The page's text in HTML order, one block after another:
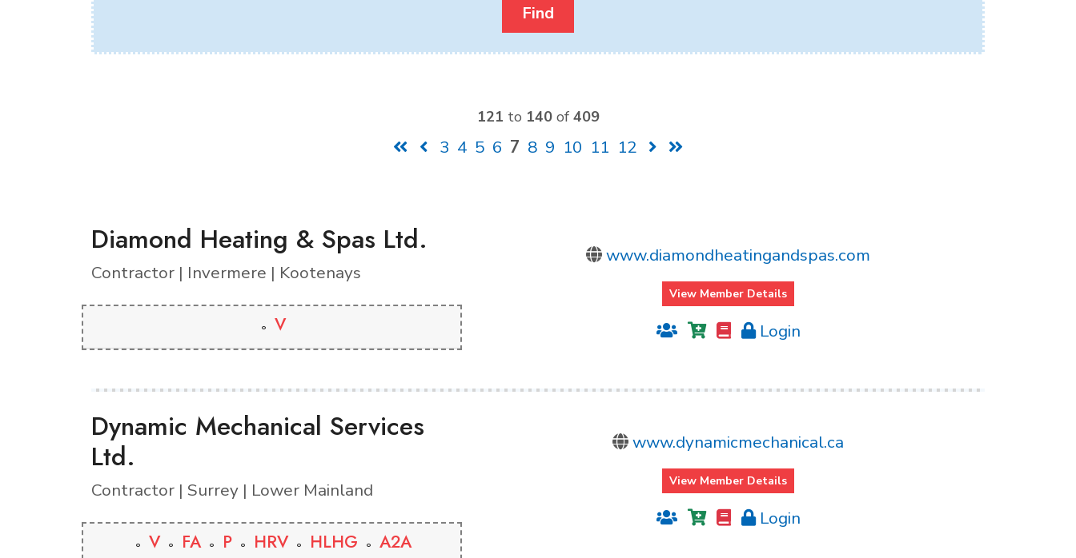
121 to 140of 409
3 4 5 6 7 8 9 10 11 12
Diamond Heating & Spas Ltd.
Contractor | Invermere | Kootenays
V
www.diamondheatingandspas.com
View Member Details
Login
Dynamic Mechanical Services
Ltd.
Contractor | Surrey | Lower Mainland
V FA P HRV HLHG A2A
www.dynamicmechanical.ca
View Member Details
Login